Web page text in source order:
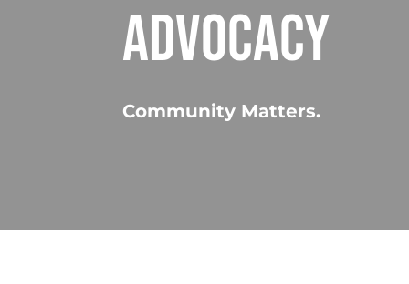
ADVOCACY
Community Matters.